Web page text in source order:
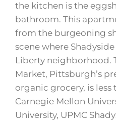
the kitchen is the
bathroom. This
from the burgeoning
scene where
Liberty neighborhood.
Market, Pittsburgh’s
organic grocery, is less
Carnegie Mellon
University, UPMC